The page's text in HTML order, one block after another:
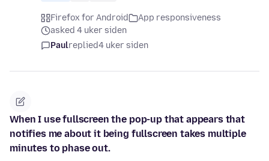
Firefox for Android
App responsiveness
asked 4 uker siden
Paulreplied4 uker siden
When I use fullscreen the pop-up that appears that
notifies me about it being fullscreen takes multiple
minutes to phase out.